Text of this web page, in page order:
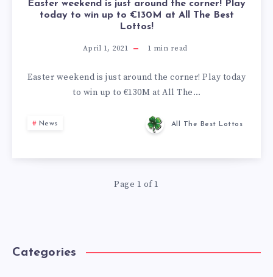
Easter weekend is just around the corner! Play
today to win up to €130M at All The Best
Lottos!
April 1, 2021 1 min read
Easter weekend is just around the corner! Play today
to win up to €130M at All The…
News All The Best Lottos
Page 1 of 1
Categories